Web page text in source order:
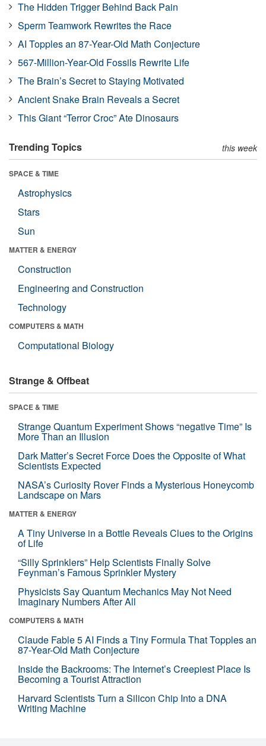
The Hidden Trigger Behind Back Pain
Sperm Teamwork Rewrites the Race
AI Topples an 87-Year-Old Math Conjecture
567-Million-Year-Old Fossils Rewrite Life
The Brain’s Secret to Staying Motivated
Ancient Snake Brain Reveals a Secret
This Giant “Terror Croc” Ate Dinosaurs
Trending Topics this week
SPACE & TIME
Astrophysics
Stars
Sun
MATTER & ENERGY
Construction
Engineering and Construction
Technology
COMPUTERS & MATH
Computational Biology
Strange & Offbeat
SPACE & TIME
Strange Quantum Experiment Shows “negative Time” Is
More Than an Illusion
Dark Matter’s Secret Force Does the Opposite of What
Scientists Expected
NASA’s Curiosity Rover Finds a Mysterious Honeycomb
Landscape on Mars
MATTER & ENERGY
A Tiny Universe in a Bottle Reveals Clues to the Origins
of Life
“Silly Sprinklers” Help Scientists Finally Solve
Feynman’s Famous Sprinkler Mystery
Physicists Say Quantum Mechanics May Not Need
Imaginary Numbers After All
COMPUTERS & MATH
Claude Fable 5 AI Finds a Tiny Formula That Topples an
87-Year-Old Math Conjecture
Inside the Backrooms: The Internet’s Creepiest Place Is
Becoming a Tourist Attraction
Harvard Scientists Turn a Silicon Chip Into a DNA
Writing Machine